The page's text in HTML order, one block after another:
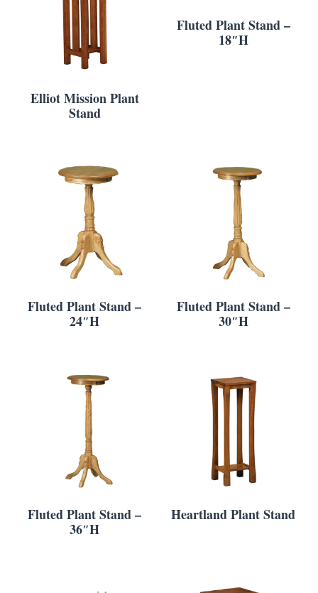
Elliot Mission Plant
Stand
Fluted Plant Stand –
18″H
Fluted Plant Stand –
24″H
Fluted Plant Stand –
30″H
Fluted Plant Stand –
36″H
Heartland Plant Stand